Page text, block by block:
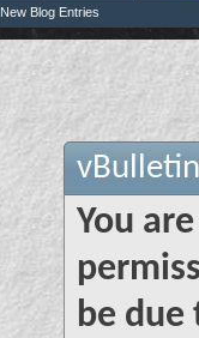
New Blog Entries
You
be due